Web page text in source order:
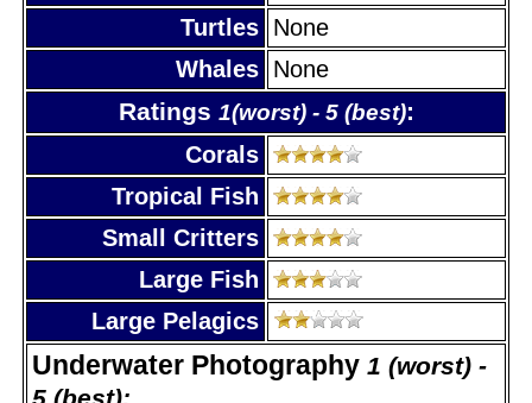
Turtles None
Whales None
Ratings 1(worst) - 5 (best):
Corals
Tropical Fish
Small Critters
Large Fish
Large Pelagics
Underwater Photography 1 (worst) -
5 (best):